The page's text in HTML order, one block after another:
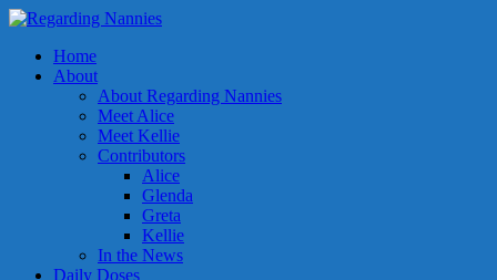
Home
About
About Regarding Nannies
Meet Alice
Meet Kellie
Contributors
Alice
Glenda
Greta
Kellie
In the News
Daily Doses